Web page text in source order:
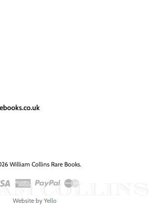
William Collins Rare Books.
Website by Yello